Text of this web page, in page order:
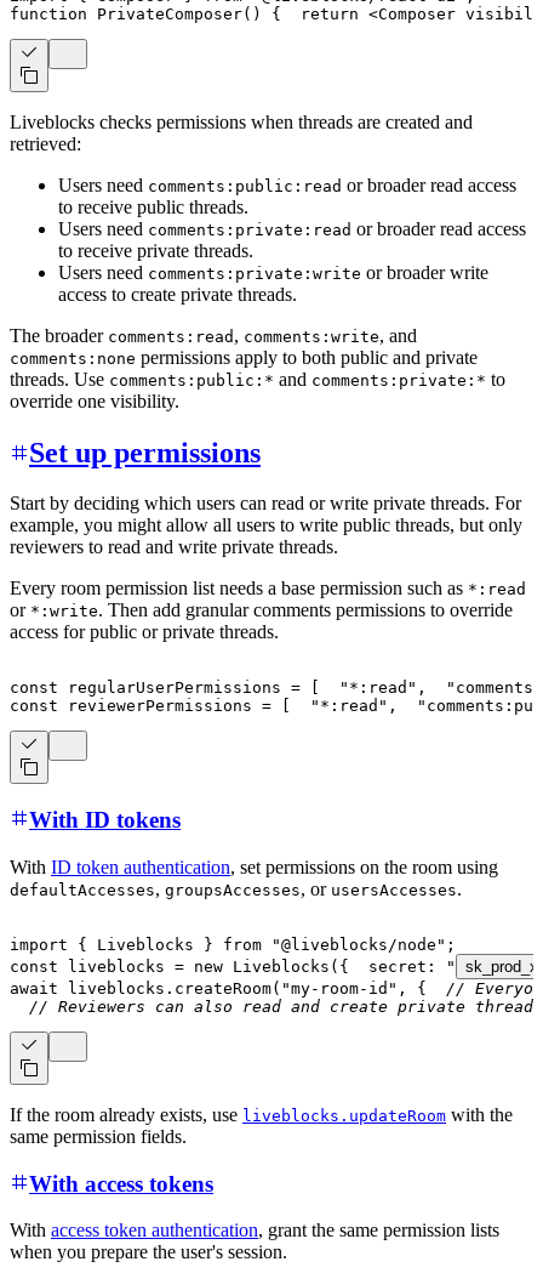
function
PrivateComposer( ) { return <Composer
Liveblocks checks permissions when threads are created and
retrieved:
Users need comments:public:read or broader read access
to receive public threads.
Users need comments:private:read or broader read access
to receive private threads.
Users need comments:private:write or broader write
access to create private threads.
The broader comments:read , comments:write, and
comments:none permissions apply to both public and private
threads. Use comments:public:* and comments:private:* to
override one visibility.
Set up permissions
Start by deciding which users can read or write private threads. For
example, you might allow all users to write public threads, but only
reviewers to read and write private threads.
Every room permission list needs a base permission such as *:read
or *:write. Then add granular comments permissions to override
access for public or private threads.
const regularUserPermissions = "*:read" ,
const reviewerPermissions = "*:read" ,
With ID tokens
With ID token authentication, set permissions on the room using
defaultAccesses, groupsAccesses, or usersAccesses.
import { Liveblocks } from "@liveblocks/node" ;
const liveblocks = new Liveblocks ( {
  secret
: "
await liveblocks . createRoom( "my-room-id" , {
//
// Reviewers can also read and create private threads
If the room already exists, use liveblocks.updateRoom with the
same permission fields.
With access tokens
With access token authentication, grant the same permission lists
when you prepare the user's session.